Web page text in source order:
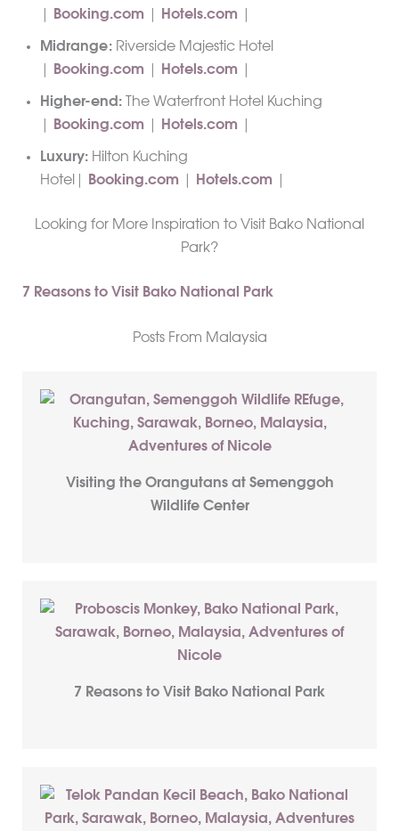
Booking.com Hotels.com
Midrange:Riverside Majestic Hotel
Booking.com Hotels.com
Higher-end:The Waterfront Hotel Kuching
Booking.com Hotels.com
Luxury:Hilton Kuching
Hotel|
Booking.com Hotels.com
Looking for More Inspiration to Visit Bako National
Park?
7 Reasons to Visit Bako National Park
Posts From Malaysia
Visiting the Orangutans at Semenggoh
Wildlife Center
7 Reasons to Visit Bako National Park